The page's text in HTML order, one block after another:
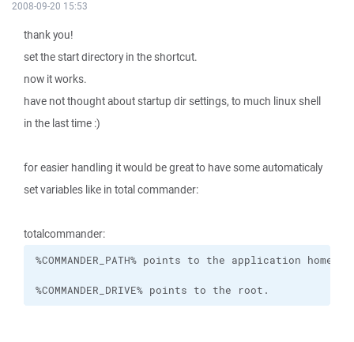
2008-09-20 15:53
thank you!
set the start directory in the shortcut.
now it works.
have not thought about startup dir settings, to much linux shell
in the last time :)
for easier handling it would be great to have some automaticaly
set variables like in total commander:
totalcommander:
%COMMANDER_DRIVE% points to the root.